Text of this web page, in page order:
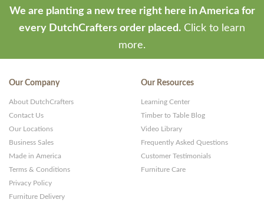
We are planting a new tree right here in America for
every DutchCrafters order placed. Click to learn
more.
Our Company
About DutchCrafters
Contact Us
Our Locations
Business Sales
Made in America
Terms & Conditions
Privacy Policy
Furniture Delivery
Our Resources
Learning Center
Timber to Table Blog
Video Library
Frequently Asked Questions
Customer Testimonials
Furniture Care